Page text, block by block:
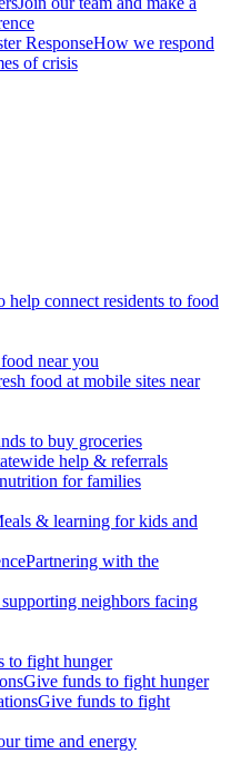
ResponseHow we respond
of crisis
help connect residents to food
near you
food at mobile sites near
to buy groceries
help & referrals
for families
& learning for kids and
Partnering with the
neighbors facing
to fight hunger
Give funds to fight hunger
Give funds to fight
time and energy